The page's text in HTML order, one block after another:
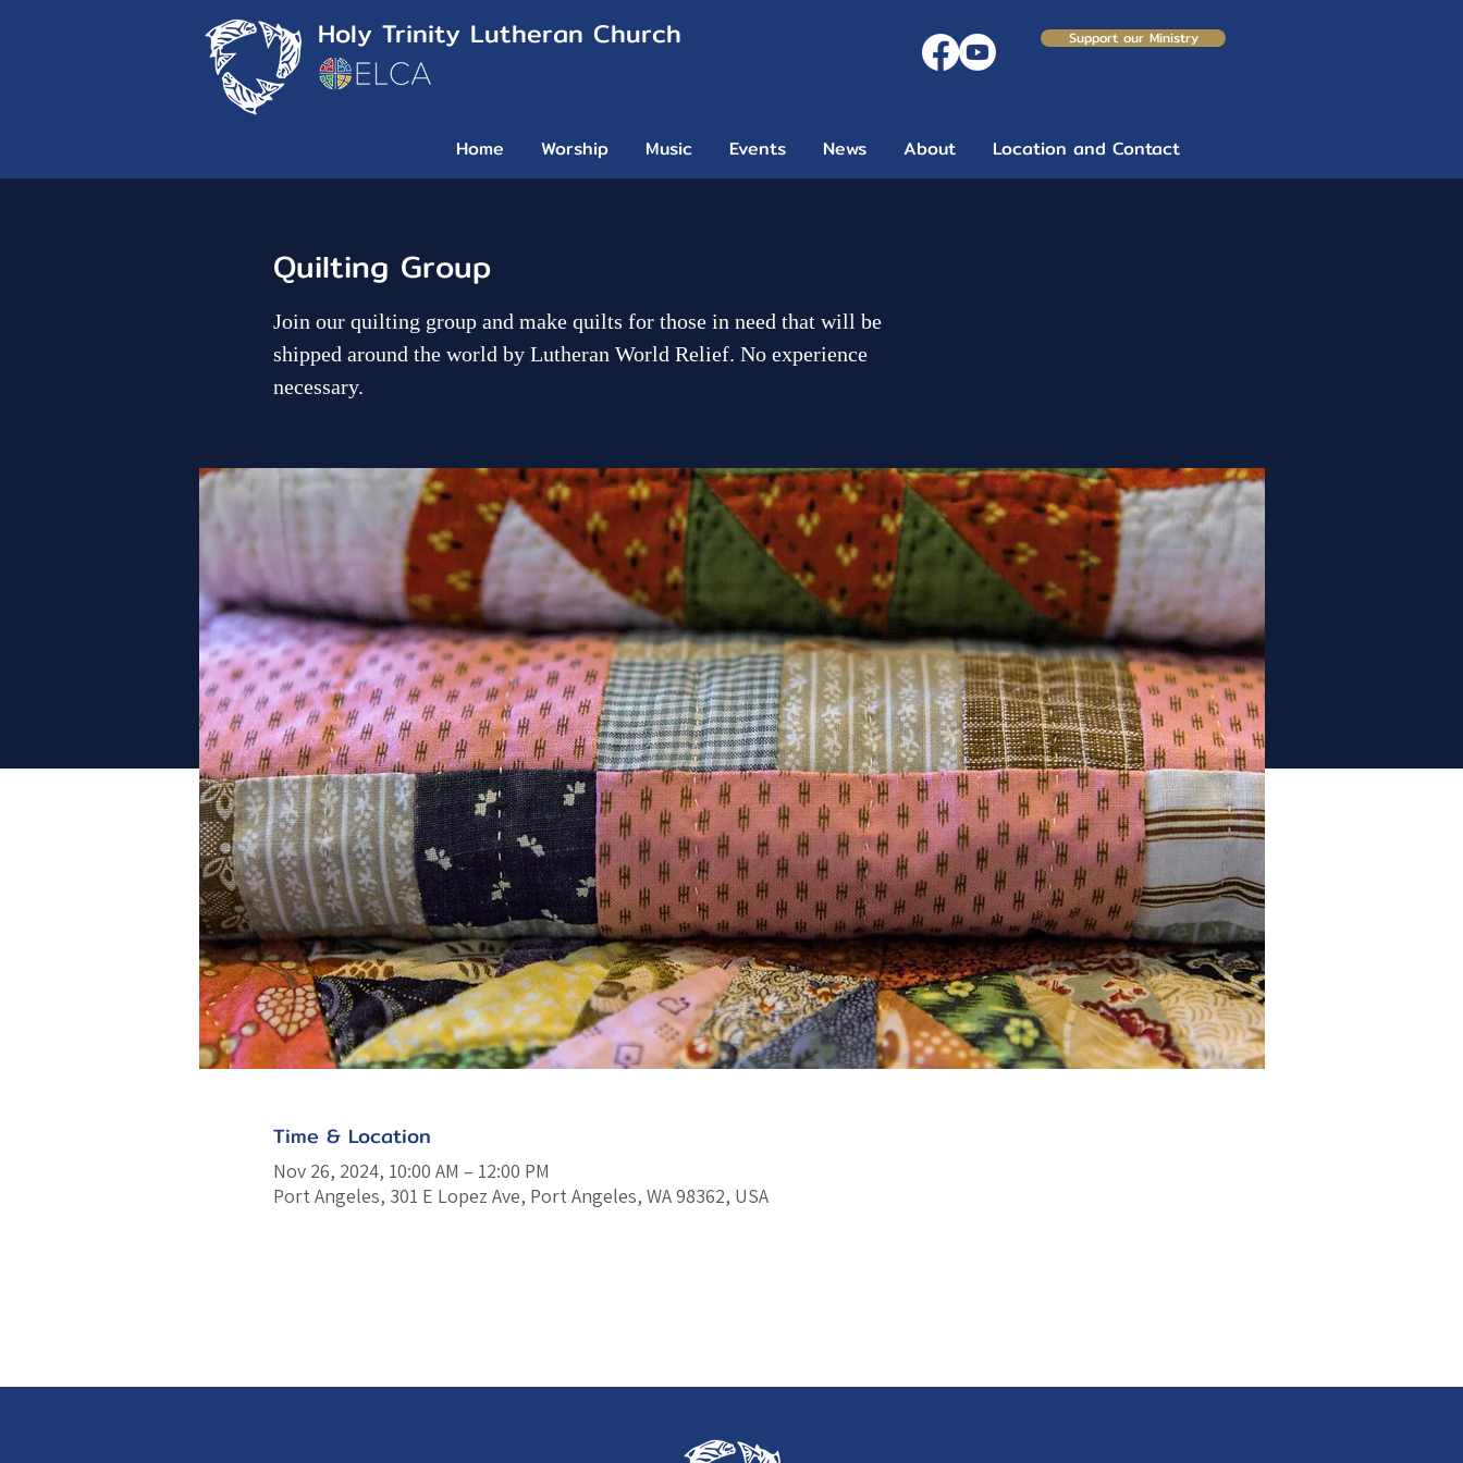
Holy Trinity Lutheran Church Support our Ministry
Home Worship Music Events News About Location and Contact
Quilting Group
Join our quilting group and make quilts for those in need that will be
shipped around the world by Lutheran World Relief. No experience
necessary.
Time & Location
Nov 26, 2024, 10:00 AM – 12:00 PM
Port Angeles, 301 E Lopez Ave, Port Angeles, WA 98362, USA